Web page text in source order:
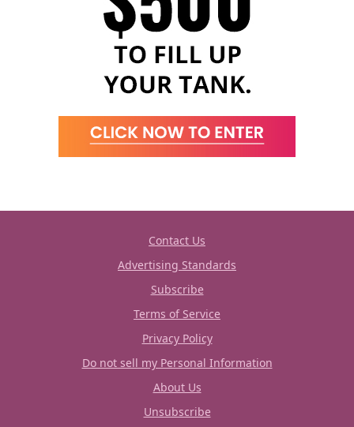
Contact Us
Advertising Standards
Subscribe
Terms of Service
Privacy Policy
Do not sell my Personal Information
About Us
Unsubscribe